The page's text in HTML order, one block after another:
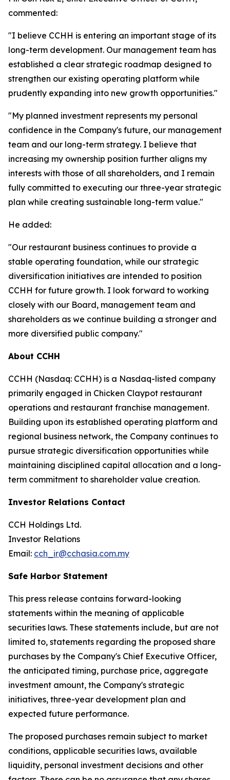
commented:
"I believe CCHH is entering an important stage of its
long-term development. Our management team has
established a clear strategic roadmap designed to
strengthen our existing operating platform while
prudently expanding into new growth opportunities."
"My planned investment represents my personal
confidence in the Company's future, our management
team and our long-term strategy. I believe that
increasing my ownership position further aligns my
interests with those of all shareholders, and I remain
fully committed to executing our three-year strategic
plan while creating sustainable long-term value."
He added:
"Our restaurant business continues to provide a
stable operating foundation, while our strategic
diversification initiatives are intended to position
CCHH for future growth. I look forward to working
closely with our Board, management team and
shareholders as we continue building a stronger and
more diversified public company."
About CCHH
CCHH (Nasdaq: CCHH) is a Nasdaq-listed company
primarily engaged in Chicken Claypot restaurant
operations and restaurant franchise management.
Building upon its established operating platform and
regional business network, the Company continues to
pursue strategic diversification opportunities while
maintaining disciplined capital allocation and a long-
term commitment to shareholder value creation.
Investor Relations Contact
CCH Holdings Ltd.
Investor Relations
Email: cch_ir@cchasia.com.my
Safe Harbor Statement
This press release contains forward-looking
statements within the meaning of applicable
securities laws. These statements include, but are not
limited to, statements regarding the proposed share
purchases by the Company's Chief Executive Officer,
the anticipated timing, purchase price, aggregate
investment amount, the Company's strategic
initiatives, three-year development plan and
expected future performance.
The proposed purchases remain subject to market
conditions, applicable securities laws, available
liquidity, personal investment decisions and other